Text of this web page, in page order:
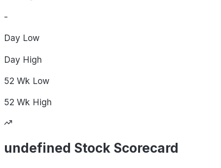
-
Day Low
Day High
52 Wk Low
52 Wk High
undefined Stock Scorecard